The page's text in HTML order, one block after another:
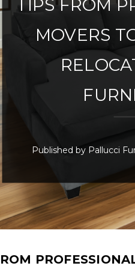
TIPS FROM
MOVERS
Published by Pallucci